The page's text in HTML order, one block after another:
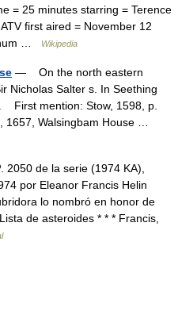
= 25 minutes starring = Terence
first aired = November 12
…
Wikipedia
— On the north eastern
Nicholas Salter s. In Seething
First mention: Stow, 1598, p.
1657, Walsingbam House …
de la serie (1974 KA),
por Eleanor Francis Helin
lo nombró en honor de
de asteroides * * * Francis,